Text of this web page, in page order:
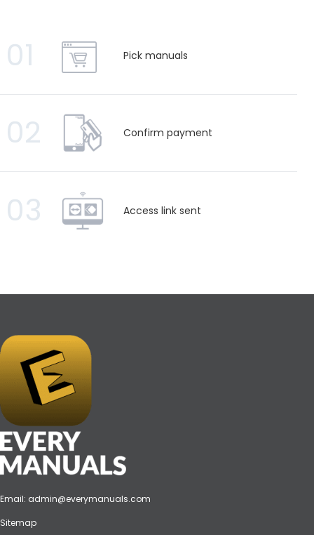
01 Pick manuals
02 Confirm payment
03 Access link sent
Email: admin@everymanuals.com
Sitemap